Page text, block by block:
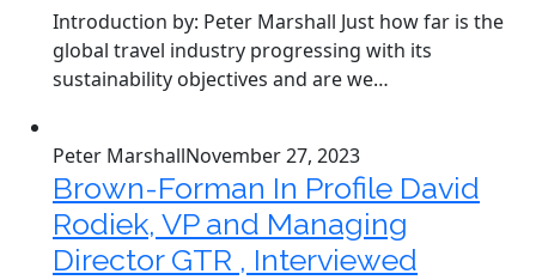
Introduction by: Peter Marshall Just how far is the
global travel industry progressing with its
sustainability objectives and are we…
Peter MarshallNovember 27, 2023
Brown-Forman In Profile David
Rodiek, VP and Managing
Director GTR , Interviewed